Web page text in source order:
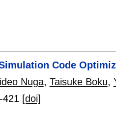
Code
Nuga, Taisuke Boku,
421 [doi]